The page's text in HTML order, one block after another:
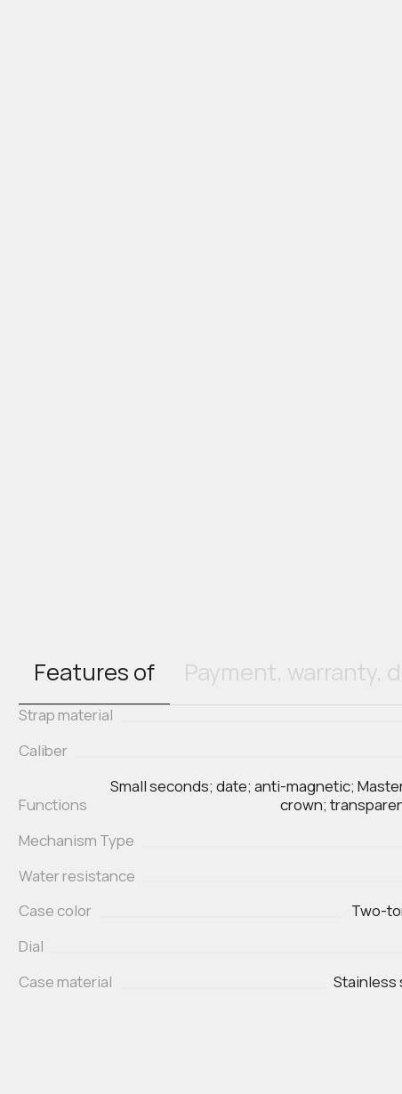
Features of Payment, warranty,
Strap material
Caliber
Functions
Small seconds; date; anti-magnetic;
crown;
Mechanism Type
Water resistance
Case color
Two-
Dial
Case material
Stainless